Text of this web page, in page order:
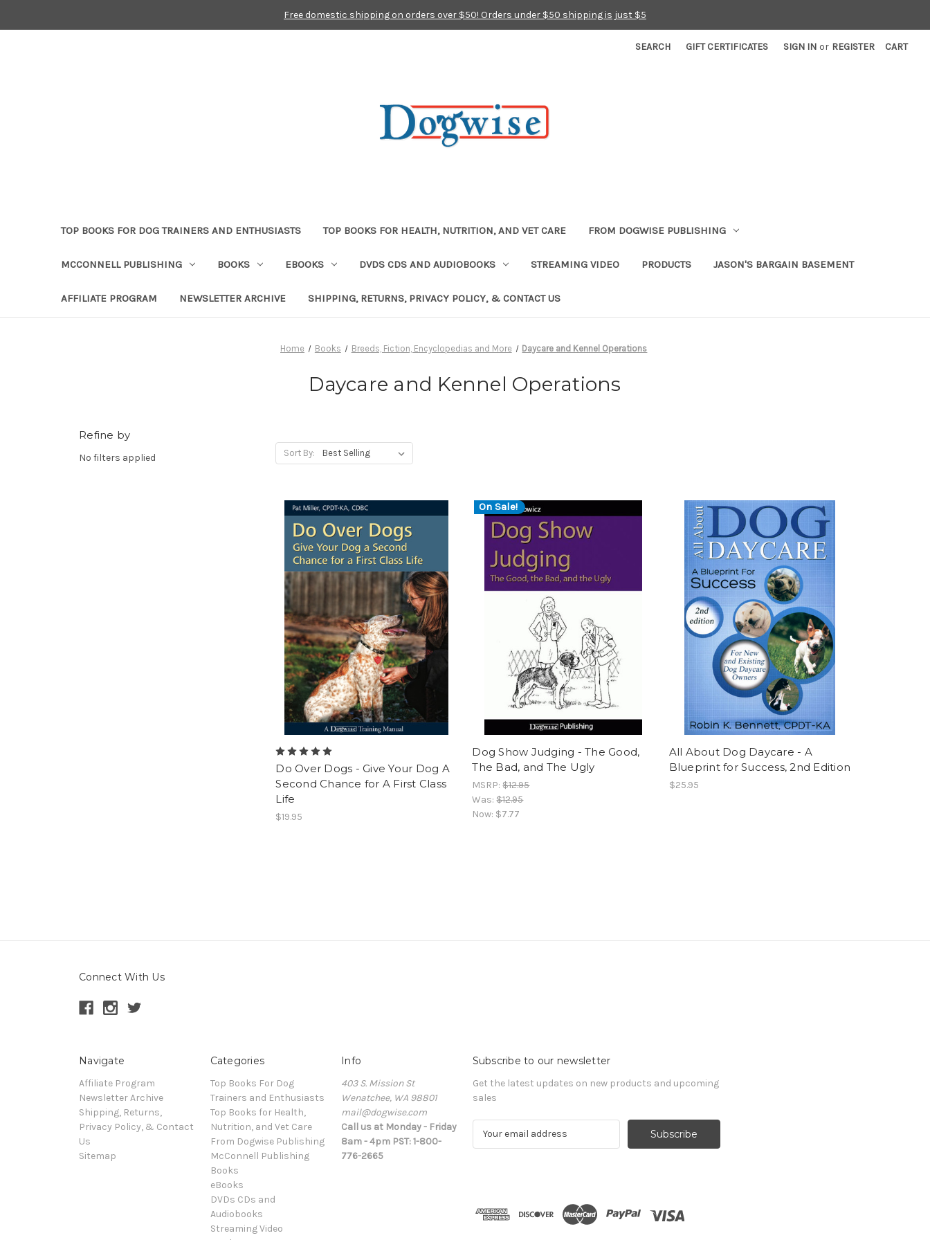
Free domestic shipping on orders over $50! Orders under $50 shipping is just $5
SEARCH GIFT CERTIFICATES SIGN IN or REGISTER CART
TOP BOOKS FOR DOG TRAINERS AND ENTHUSIASTS TOP BOOKS FOR HEALTH, NUTRITION, AND VET CARE FROM DOGWISE PUBLISHING
MCCONNELL PUBLISHING BOOKS EBOOKS DVDS CDS AND AUDIOBOOKS STREAMING VIDEO PRODUCTS JASON'S BARGAIN BASEMENT
AFFILIATE PROGRAM NEWSLETTER ARCHIVE SHIPPING, RETURNS, PRIVACY POLICY, & CONTACT US
Home Books Breeds, Fiction, Encyclopedias and More Daycare and Kennel Operations
Daycare and Kennel Operations
Refine by
No filters applied Sort By:
Do Over Dogs - Give Your Dog A
Second Chance for A First Class
Life
$19.95
On Sale!
Dog Show Judging - The Good,
The Bad, and The Ugly
MSRP:$12.95
Was:$12.95
Now: $7.77
All About Dog Daycare - A
Blueprint for Success, 2nd Edition
$25.95
Connect With Us
Navigate
Affiliate Program
Newsletter Archive
Shipping, Returns,
Privacy Policy, & Contact
Us
Sitemap
Categories
Top Books For Dog
Trainers and Enthusiasts
Top Books for Health,
Nutrition, and Vet Care
From Dogwise Publishing
McConnell Publishing
Books
eBooks
DVDs CDs and
Audiobooks
Streaming Video
Info
403 S. Mission St
Wenatchee, WA 98801
mail@dogwise.com
Call us at Monday - Friday
8am - 4pm PST: 1-800-
776-2665
Subscribe to our newsletter
Get the latest updates on new products and upcoming
sales
d